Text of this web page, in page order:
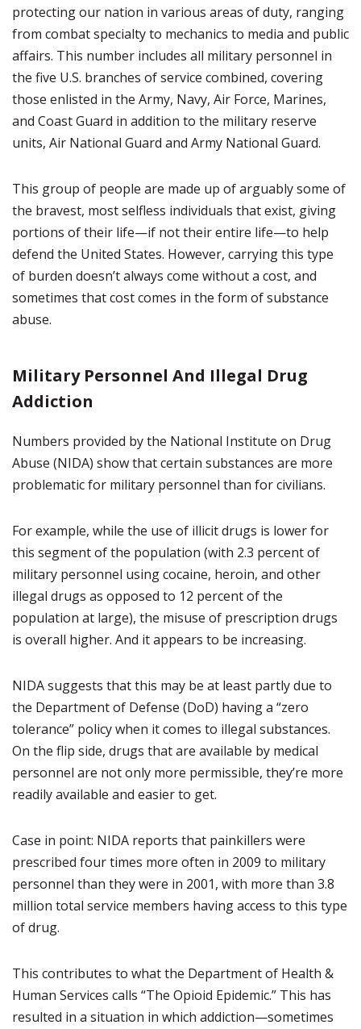
protecting our nation in various areas of duty, ranging
from combat specialty to mechanics to media and public
affairs. This number includes all military personnel in
the five U.S. branches of service combined, covering
those enlisted in the Army, Navy, Air Force, Marines,
and Coast Guard in addition to the military reserve
units, Air National Guard and Army National Guard.
This group of people are made up of arguably some of
the bravest, most selfless individuals that exist, giving
portions of their life—if not their entire life—to help
defend the United States. However, carrying this type
of burden doesn’t always come without a cost, and
sometimes that cost comes in the form of substance
abuse.
Military Personnel And Illegal Drug
Addiction
Numbers provided by the National Institute on Drug
Abuse (NIDA) show that certain substances are more
problematic for military personnel than for civilians.
For example, while the use of illicit drugs is lower for
this segment of the population (with 2.3 percent of
military personnel using cocaine, heroin, and other
illegal drugs as opposed to 12 percent of the
population at large), the misuse of prescription drugs
is overall higher. And it appears to be increasing.
NIDA suggests that this may be at least partly due to
the Department of Defense (DoD) having a “zero
tolerance” policy when it comes to illegal substances.
On the flip side, drugs that are available by medical
personnel are not only more permissible, they’re more
readily available and easier to get.
Case in point: NIDA reports that painkillers were
prescribed four times more often in 2009 to military
personnel than they were in 2001, with more than 3.8
million total service members having access to this type
of drug.
This contributes to what the Department of Health &
Human Services calls “The Opioid Epidemic.” This has
resulted in a situation in which addiction—sometimes